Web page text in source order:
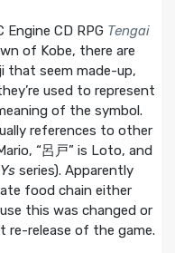
CD RPG Tengai
of Kobe, there are
that seem made-up,
used to represent
of the symbol.
references to other
“呂戸” is Loto, and
Ysseries). Apparently
food chain either
this was changed or
re-release of the game.